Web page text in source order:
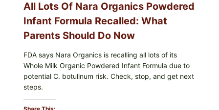
SHOPPERS
SHOULD
CHECK
All Lots Of Nara Organics Powdered
Infant Formula Recalled: What
Parents Should Do Now
FDA says Nara Organics is recalling all lots of its
Whole Milk Organic Powdered Infant Formula due to
potential C. botulinum risk. Check, stop, and get next
steps.